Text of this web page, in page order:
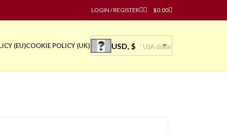
LOGIN / REGISTER $0.00
(EU)COOKIE POLICY (UK) USD, $ USA dollar